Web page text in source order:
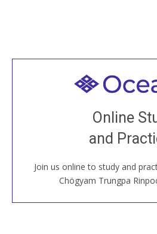
Online
and
Join us online to study and
Chögyam Trungpa
Welcome
Join recorded and live
House, practice with new and
around the
JOIN US